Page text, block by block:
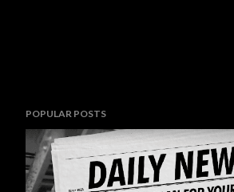
POPULAR POSTS